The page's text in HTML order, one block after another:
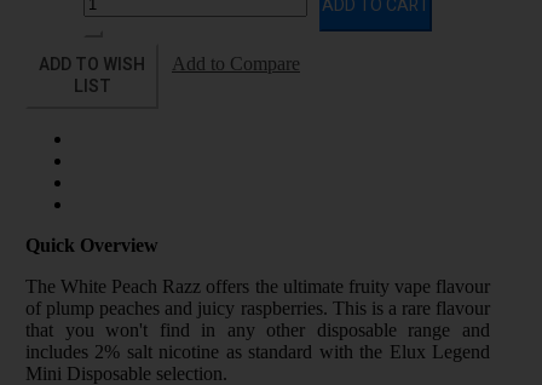
ADD TO CART
ADD TO WISH
LIST
Add to Compare
Quick Overview
The White Peach Razz offers the ultimate fruity vape flavour
of plump peaches and juicy raspberries. This is a rare flavour
that you won't find in any other disposable range and
includes 2% salt nicotine as standard with the Elux Legend
Mini Disposable selection.